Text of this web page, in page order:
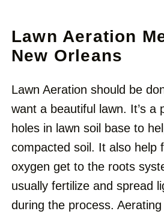
Lawn Aeration
New Orleans
Lawn Aeration should be
want a beautiful lawn. It’s a
holes in lawn soil base to
compacted soil. It also help
oxygen get to the roots
usually fertilize and spread
during the process.